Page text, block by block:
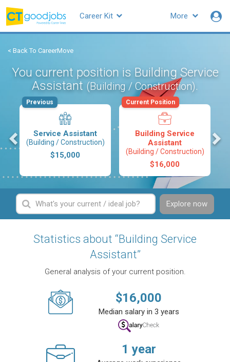
More
Career Kit
< Back To CareerMove
You current position is Building Service
Assistant (Building / Construction).
Service Assistant
(Building / Construction)
$15,000
Previous
Building Service
Assistant
(Building / Construction)
$16,000
Current Position
Explore now
Statistics about “Building Service
Assistant”
General analysis of your current position.
$16,000
Median salary in 3 years
1 year